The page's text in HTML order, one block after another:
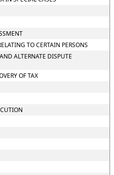
TO CERTAIN PERSONS
ALTERNATE DISPUTE
OF TAX